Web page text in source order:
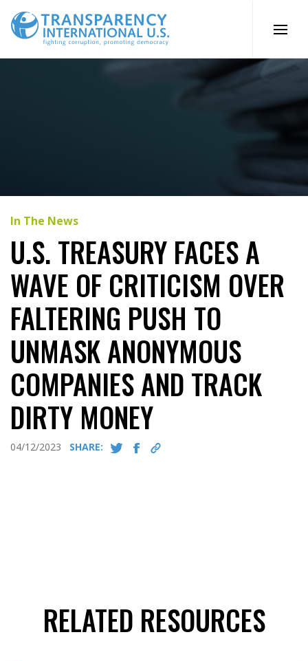
content
In The News
U.S. TREASURY FACES A
WAVE OF CRITICISM OVER
FALTERING PUSH TO
UNMASK ANONYMOUS
COMPANIES AND TRACK
DIRTY MONEY
04/12/2023 SHARE:
RELATED RESOURCES